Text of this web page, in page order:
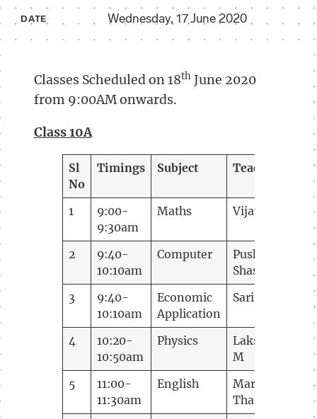
DATE Wednesday, 17 June 2020
Classes Scheduled on 18thJune 2020
from 9:00AM onwards.
Class 10A
Sl
No
Timings Subject Teacher
1
9:00-
9:30am
Maths Vijay B
2
9:40-
10:10am
Computer
Pushpa
Shashital
3
9:40-
10:10am
Economic
Application
Sarita V V
4
10:20-
10:50am
Physics
Lakshmi K
M
5
11:00-
11:30am
English
Mary
Tharakan